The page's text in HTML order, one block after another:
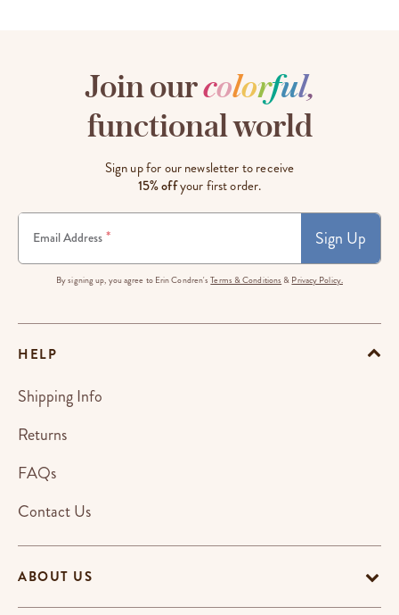
Join ourcolorful,
functional world
Sign up for our newsletter to receive
15% offyour first order.
Email Address * Sign Up
By signing up, you agree to Erin Condren'sTerms & Conditions & Privacy Policy.
ABOUT US
HELP
Shipping Info
Returns
FAQs
Contact Us